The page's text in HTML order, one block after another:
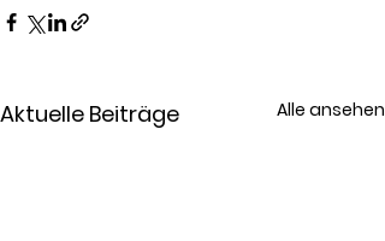
Aktuelle Beiträge Alle ansehen